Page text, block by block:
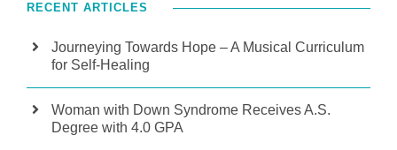
RECENT ARTICLES
Journeying Towards Hope – A Musical Curriculum
for Self-Healing
Woman with Down Syndrome Receives A.S.
Degree with 4.0 GPA